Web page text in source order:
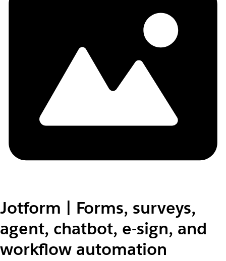
Jotform | Forms, surveys,
agent, chatbot, e-sign, and
workflow automation